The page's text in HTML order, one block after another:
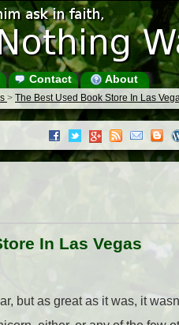
Contact About
> The Best Used Book Store In Las
In Las Vegas
but as great as it was, it